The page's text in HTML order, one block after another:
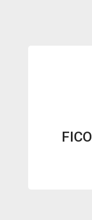
FICO